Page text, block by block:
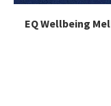
EQ Wellbeing